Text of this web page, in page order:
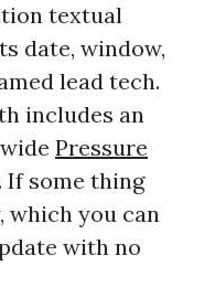
textual
date, window,
lead tech.
includes an
Pressure
If some thing
which you can
with no